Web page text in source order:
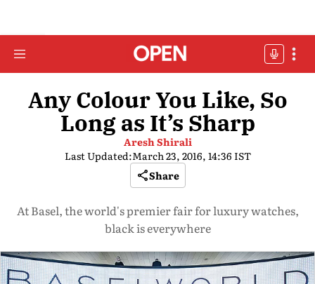
Any Colour You Like, So
Long as It’s Sharp
Aresh Shirali
Last Updated:March 23, 2016, 14:36 IST
Share
At Basel, the world's premier fair for luxury watches,
black is everywhere